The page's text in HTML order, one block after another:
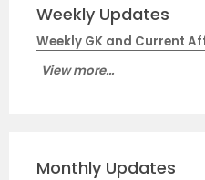
Weekly Updates
Weekly GK and Current
View more...
Monthly Updates